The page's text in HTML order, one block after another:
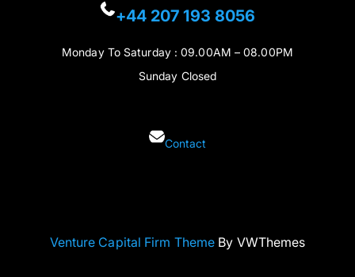
+44 207 193 8056
Monday To Saturday : 09.00AM – 08.00PM
Sunday Closed
Contact
Venture Capital Firm Theme By VWThemes